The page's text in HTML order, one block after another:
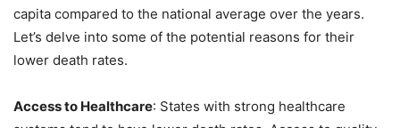
capita compared to the national average over the years.
Let’s delve into some of the potential reasons for their
lower death rates.
Access to Healthcare: States with strong healthcare